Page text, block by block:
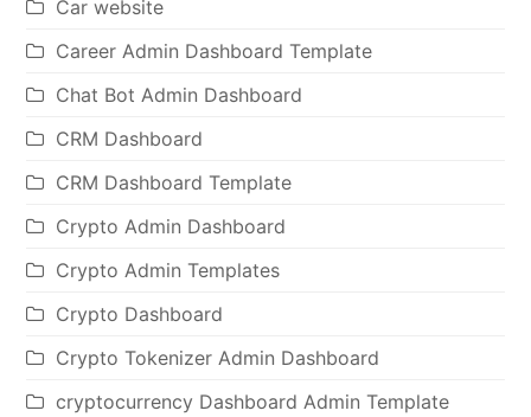
Car website
Career Admin Dashboard Template
Chat Bot Admin Dashboard
CRM Dashboard
CRM Dashboard Template
Crypto Admin Dashboard
Crypto Admin Templates
Crypto Dashboard
Crypto Tokenizer Admin Dashboard
cryptocurrency Dashboard Admin Template